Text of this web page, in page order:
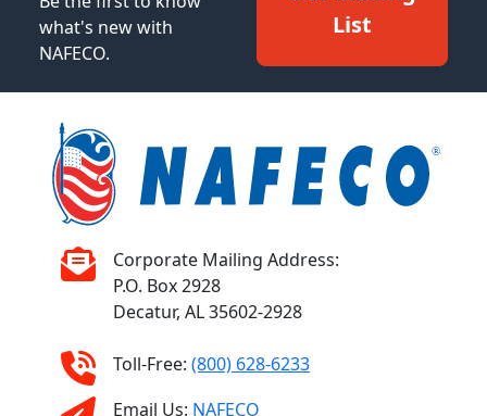
what's new with
NAFECO.
List
Corporate Mailing Address:
P.O. Box 2928
Decatur, AL 35602-2928
Toll-Free: (800) 628-6233
Email Us: NAFECO